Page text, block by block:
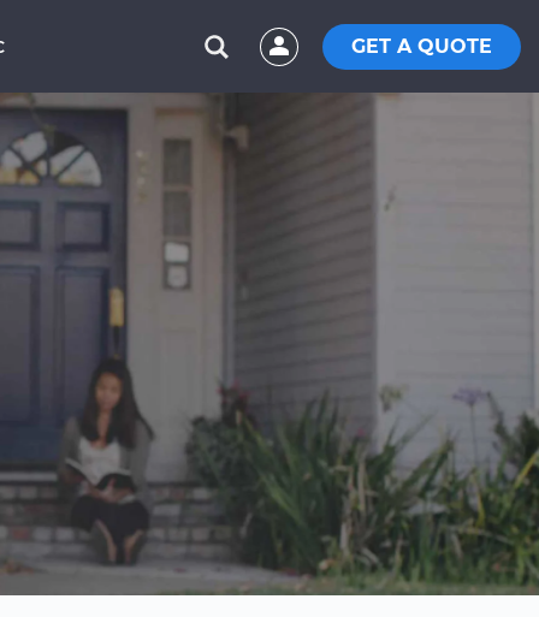
GET A QUOTE